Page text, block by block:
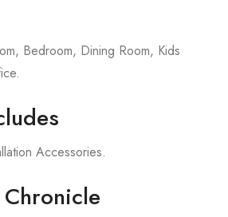
Bedroom, Dining Room, Kids
Accessories.